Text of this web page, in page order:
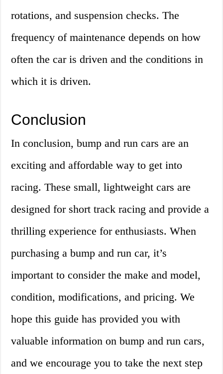
rotations, and suspension checks. The
frequency of maintenance depends on how
often the car is driven and the conditions in
which it is driven.
Conclusion
In conclusion, bump and run cars are an
exciting and affordable way to get into
racing. These small, lightweight cars are
designed for short track racing and provide a
thrilling experience for enthusiasts. When
purchasing a bump and run car, it’s
important to consider the make and model,
condition, modifications, and pricing. We
hope this guide has provided you with
valuable information on bump and run cars,
and we encourage you to take the next step